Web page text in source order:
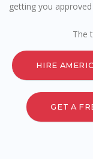
getting you
The
HIRE
GET A